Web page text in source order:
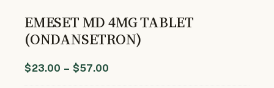
EMESET MD 4MG TABLET
(ONDANSETRON)
$23.00 – $57.00